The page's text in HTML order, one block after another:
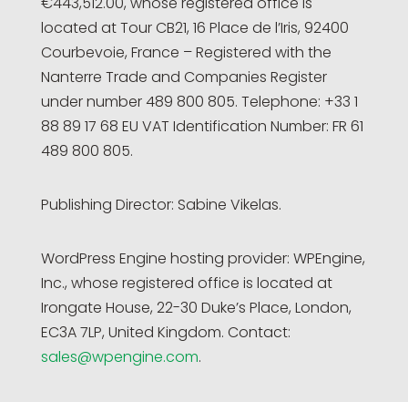
located at Tour CB21, 16 Place de l’Iris, 92400
Courbevoie, France – Registered with the
Nanterre Trade and Companies Register
under number 489 800 805. Telephone: +33 1
88 89 17 68 EU VAT Identification Number: FR 61
489 800 805.
Publishing Director: Sabine Vikelas.
WordPress Engine hosting provider: WPEngine,
Inc., whose registered office is located at
Irongate House, 22-30 Duke’s Place, London,
EC3A 7LP, United Kingdom. Contact:
sales@wpengine.com.